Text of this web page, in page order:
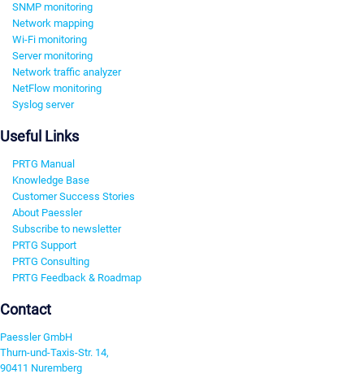
SNMP monitoring
Network mapping
Wi-Fi monitoring
Server monitoring
Network traffic analyzer
NetFlow monitoring
Syslog server
Useful Links
PRTG Manual
Knowledge Base
Customer Success Stories
About Paessler
Subscribe to newsletter
PRTG Support
PRTG Consulting
PRTG Feedback & Roadmap
Contact
Paessler GmbH
Thurn-und-Taxis-Str. 14,
90411 Nuremberg